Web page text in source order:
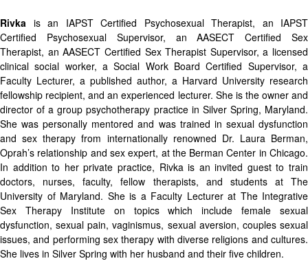
Rivka is an IAPST Certified Psychosexual Therapist, an IAPST
Certified Psychosexual Supervisor, an AASECT Certified Sex
Therapist, an AASECT Certified Sex Therapist Supervisor, a licensed
clinical social worker, a Social Work Board Certified Supervisor, a
Faculty Lecturer, a published author, a Harvard University research
fellowship recipient, and an experienced lecturer. She is the owner and
director of a group psychotherapy practice in Silver Spring, Maryland.
She was personally mentored and was trained in sexual dysfunction
and sex therapy from internationally renowned Dr. Laura Berman,
Oprah’s relationship and sex expert, at the Berman Center in Chicago.
In addition to her private practice, Rivka is an invited guest to train
doctors, nurses, faculty, fellow therapists, and students at The
University of Maryland. She is a Faculty Lecturer at The Integrative
Sex Therapy Institute on topics which include female sexual
dysfunction, sexual pain, vaginismus, sexual aversion, couples sexual
issues, and performing sex therapy with diverse religions and cultures.
She lives in Silver Spring with her husband and their five children.